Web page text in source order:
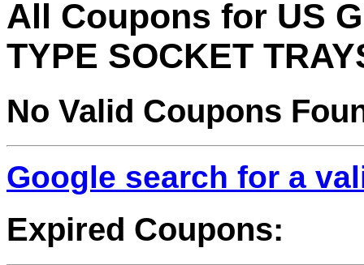
All Coupons for US
TYPE SOCKET
No Valid Coupons
Google search for a
Expired Coupons: